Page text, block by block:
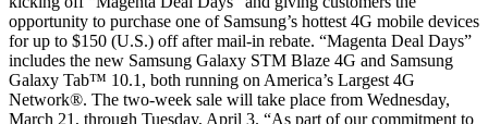
opportunity to purchase one of Samsung’s hottest 4G mobile devices
for up to $150 (U.S.) off after mail-in rebate. “Magenta Deal Days”
includes the new Samsung Galaxy STM Blaze 4G and Samsung
Galaxy Tab™ 10.1, both running on America’s Largest 4G
Network®. The two-week sale will take place from Wednesday,
March 21, through Tuesday, April 3. “As part of our commitment to